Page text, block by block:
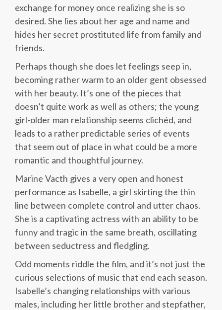
exchange for money once realizing she is so
desired. She lies about her age and name and
hides her secret prostituted life from family and
friends.
Perhaps though she does let feelings seep in,
becoming rather warm to an older gent obsessed
with her beauty. It’s one of the pieces that
doesn’t quite work as well as others; the young
girl-older man relationship seems clichéd, and
leads to a rather predictable series of events
that seem out of place in what could be a more
romantic and thoughtful journey.
Marine Vacth gives a very open and honest
performance as Isabelle, a girl skirting the thin
line between complete control and utter chaos.
She is a captivating actress with an ability to be
funny and tragic in the same breath, oscillating
between seductress and fledgling.
Odd moments riddle the film, and it’s not just the
curious selections of music that end each season.
Isabelle’s changing relationships with various
males, including her little brother and stepfather,